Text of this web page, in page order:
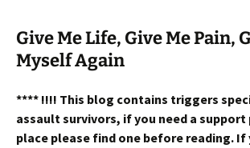
Give Me Life, Give Me Pain,
Myself Again
**** !!!! This blog contains triggers
assault survivors, if you need a
place please find one before reading. If